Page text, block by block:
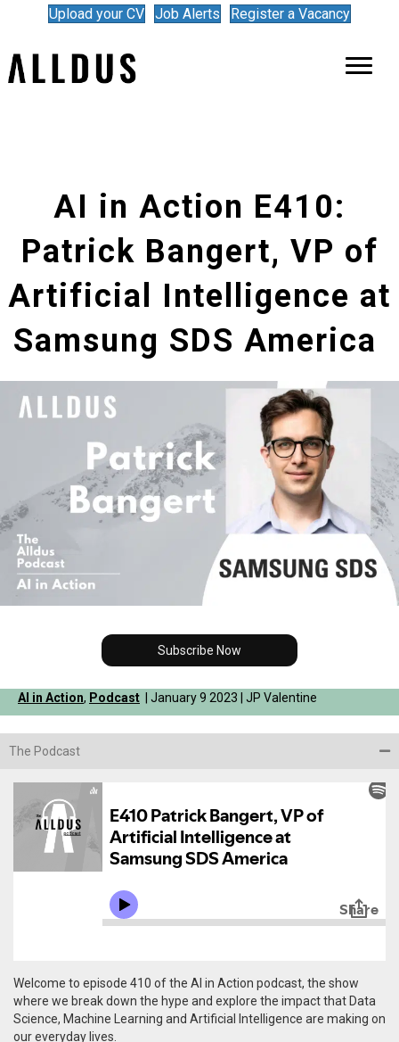
Upload your CV Job Alerts Register a Vacancy
AI in Action E410:
Patrick Bangert, VP of
Artificial Intelligence at
Samsung SDS America
Subscribe Now
AI in Action, Podcast | January 9 2023 | JP Valentine
The Podcast
Welcome to episode 410 of the AI in Action podcast, the show
where we break down the hype and explore the impact that Data
Science, Machine Learning and Artificial Intelligence are making on
our everyday lives.